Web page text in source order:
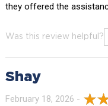
they offered the
Was this review helpful?
Shay
February 18, 2026 -